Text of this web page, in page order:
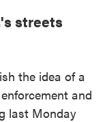
streets
the idea of a
and
last Monday